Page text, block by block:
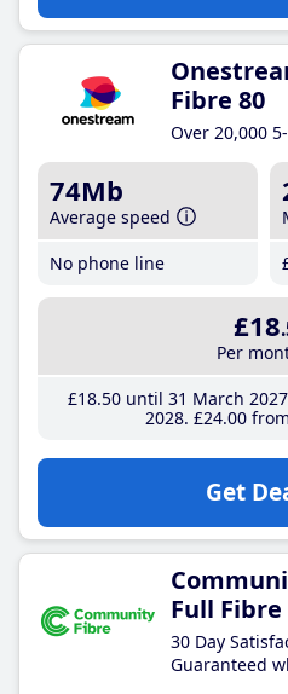
Fibre 80
Over 20,000
74Mb
Average speed
No phone line
£18
Per
£18.50until 31 March 2027
2028 £24.00
Get
Full Fibre
30 Day
Guaranteed